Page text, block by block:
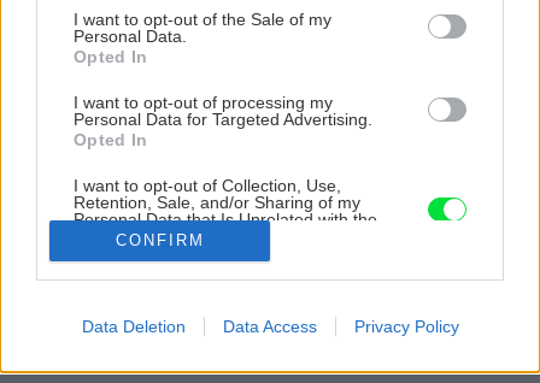
consent section.
I want to opt-out of the Sale of my
Personal Data.
Opted In
I want to opt-out of processing my
Personal Data for Targeted Advertising.
Opted In
I want to opt-out of Collection, Use,
Retention, Sale, and/or Sharing of my
Personal Data that Is Unrelated with the
Purposes for which it was collected.
related to advertising like cookies on web or
CONFIRM
Data Deletion Data Access Privacy Policy
Späť na článok